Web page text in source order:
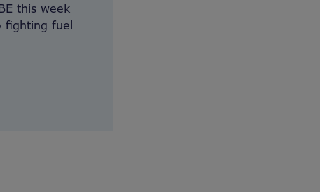
this week
fighting fuel